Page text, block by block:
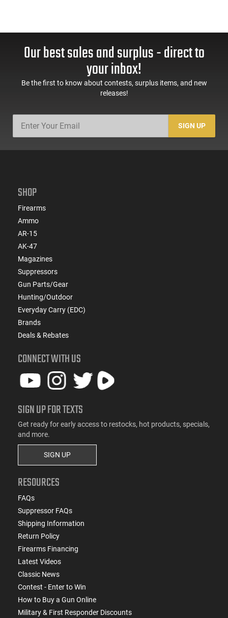
Our best sales and surplus - direct to
your inbox!
Be the first to know about contests, surplus items, and new
releases!
SIGN UP
SHOP
Firearms
Ammo
AR-15
AK-47
Magazines
Suppressors
Gun Parts/Gear
Hunting/Outdoor
Everyday Carry (EDC)
Brands
Deals & Rebates
CONNECT WITH US
SIGN UP FOR TEXTS
Get ready for early access to restocks, hot products, specials,
and more.
SIGN UP
RESOURCES
FAQs
Suppressor FAQs
Shipping Information
Return Policy
Firearms Financing
Latest Videos
Classic News
Contest - Enter to Win
How to Buy a Gun Online
Military & First Responder Discounts